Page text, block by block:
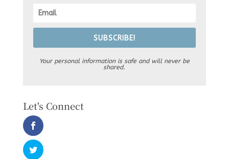
SUBSCRIBE!
Your personal information is safe and will never be
shared.
Let's Connect